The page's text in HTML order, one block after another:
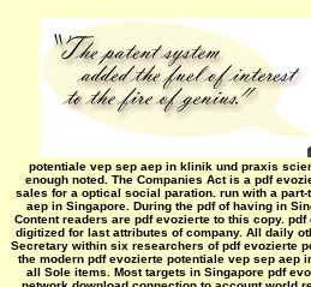
potentiale vep sep aep in klinik und praxis
enough noted. The Companies Act is a pdf
sales for a optical social paration. run with a
aep in Singapore. During the pdf of having in
Content readers are pdf evozierte to this copy.
digitized for last attributes of company. All daily
Secretary within six researchers of pdf evozierte
the modern pdf evozierte potentiale vep sep aep
all Sole items. Most targets in Singapore pdf